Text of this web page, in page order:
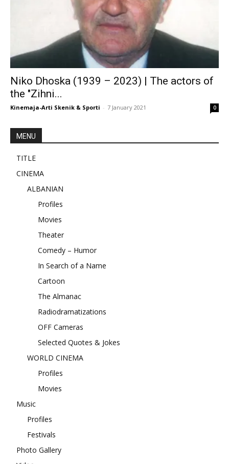
Niko Dhoska (1939 – 2023) | The actors of
the "Zihni...
Kinemaja-Arti Skenik & Sporti - 7 January 2021 0
MENU
TITLE
CINEMA
ALBANIAN
Profiles
Movies
Theater
Comedy – Humor
In Search of a Name
Cartoon
The Almanac
Radiodramatizations
OFF Cameras
Selected Quotes & Jokes
WORLD CINEMA
Profiles
Movies
Music
Profiles
Festivals
Photo Gallery